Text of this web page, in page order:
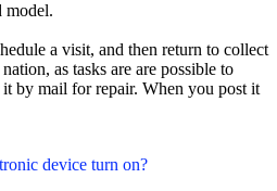
model.
a visit, and then return to collect
as tasks are are possible to
by mail for repair. When you post it
device turn on?